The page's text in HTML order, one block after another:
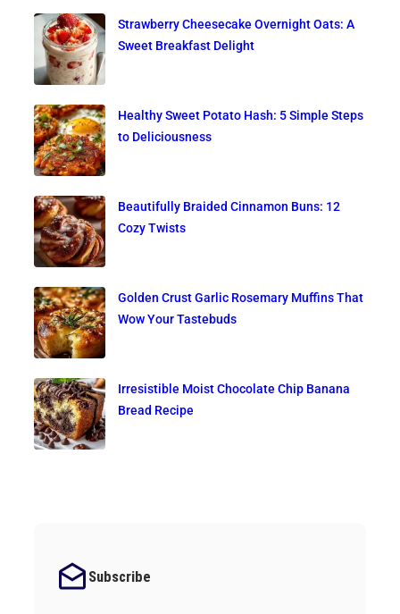
Strawberry Cheesecake Overnight Oats: A
Sweet Breakfast Delight
Healthy Sweet Potato Hash: 5 Simple Steps
to Deliciousness
Beautifully Braided Cinnamon Buns: 12
Cozy Twists
Golden Crust Garlic Rosemary Muffins That
Wow Your Tastebuds
Irresistible Moist Chocolate Chip Banana
Bread Recipe
Subscribe